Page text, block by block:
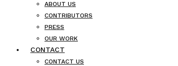
ABOUT US
CONTRIBUTORS
PRESS
OUR WORK
CONTACT
CONTACT US